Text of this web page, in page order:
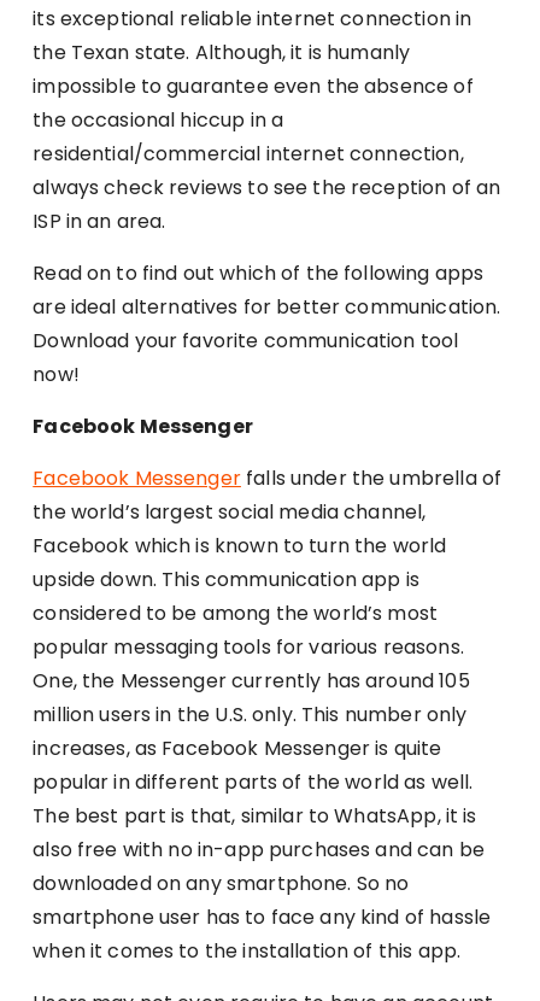
its exceptional reliable internet connection in
the Texan state. Although, it is humanly
impossible to guarantee even the absence of
the occasional hiccup in a
residential/commercial internet connection,
always check reviews to see the reception of an
ISP in an area.
Read on to find out which of the following apps
are ideal alternatives for better communication.
Download your favorite communication tool
now!
Facebook Messenger
Facebook Messengerfalls under the umbrella of
the world’s largest social media channel,
Facebook which is known to turn the world
upside down. This communication app is
considered to be among the world’s most
popular messaging tools for various reasons.
One, the Messenger currently has around 105
million users in the U.S. only. This number only
increases, as Facebook Messenger is quite
popular in different parts of the world as well.
The best part is that, similar to WhatsApp, it is
also free with no in-app purchases and can be
downloaded on any smartphone. So no
smartphone user has to face any kind of hassle
when it comes to the installation of this app.